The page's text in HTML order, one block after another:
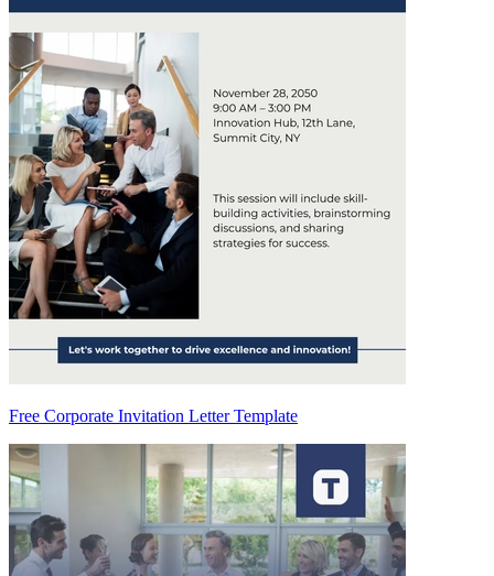
Free Corporate Invitation Letter Template